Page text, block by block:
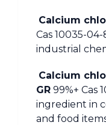
Calcium
Cas 10035-
industrial
Calcium
GR 99%+ Cas
ingredient in
and food